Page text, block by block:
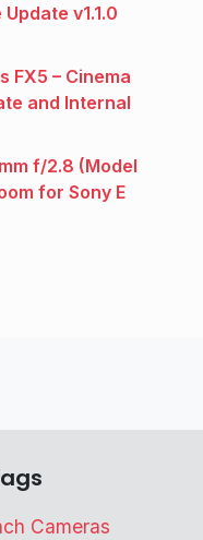
v1.1.0
FX5 – Cinema
and Internal
f/2.8 (Model
for Sony E
Cameras